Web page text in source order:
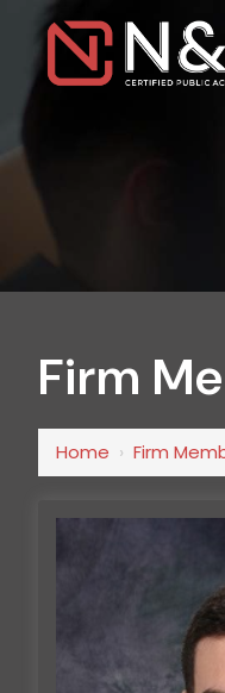
Firm
Home › Firm